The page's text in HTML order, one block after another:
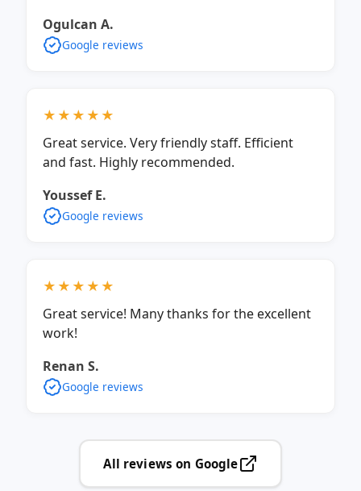
Ogulcan A.
Google reviews
★★★★★
Great service. Very friendly staff. Efficient
and fast. Highly recommended.
Youssef E.
Google reviews
★★★★★
Great service! Many thanks for the excellent
work!
Renan S.
Google reviews
All reviews on Google